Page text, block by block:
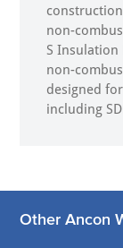
non-
S Insulation
non-
designed
including
Other Ancon